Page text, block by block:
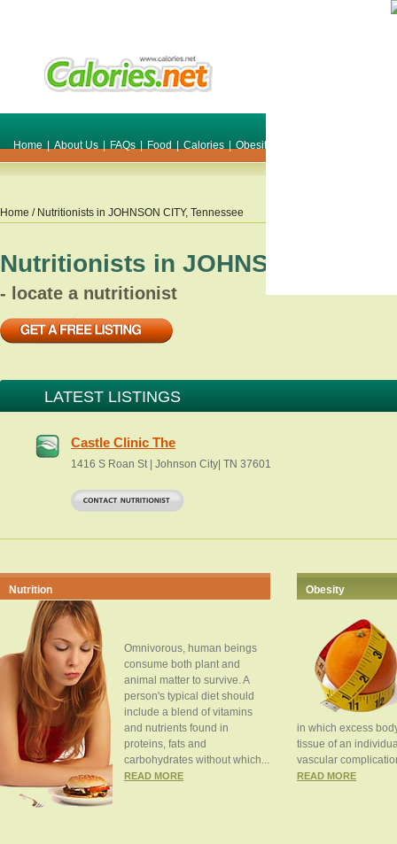
Home | About Us | FAQs | Food | Calories | Obesity
Home / Nutritionists in JOHNSON CITY, Tennessee
Nutritionists in JOHNSON CITY
- locate a nutritionist
LATEST LISTINGS
Castle Clinic The
1416 S Roan St | Johnson City| TN 37601
Nutrition
Omnivorous, human beings
consume both plant and
animal matter to survive. A
person's typical diet should
include a blend of vitamins
and nutrients found in
proteins, fats and
carbohydrates without which...
READ MORE
Obesity
in which excess
tissue of an
vascular
READ MORE